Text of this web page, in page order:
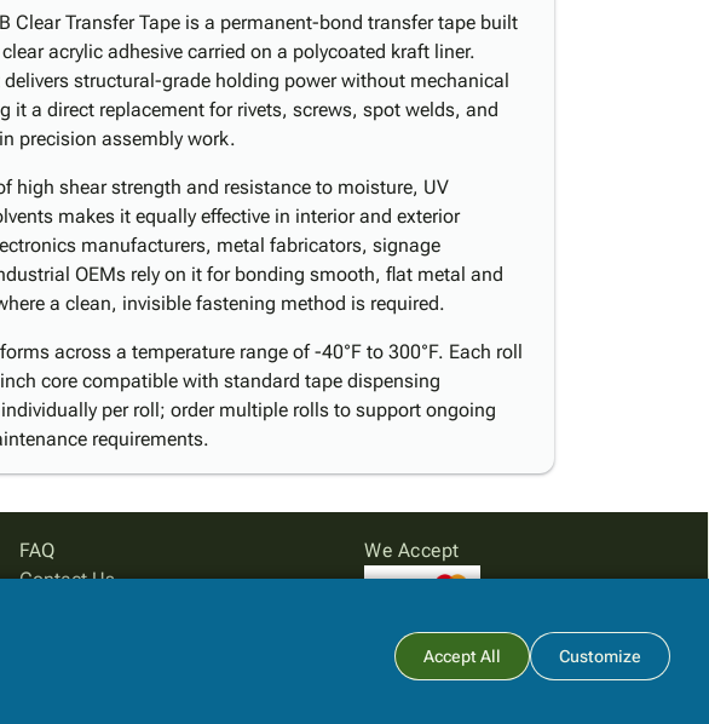
$0.00
Checkout
Clear Transfer Tape is a permanent-bond transfer tape built
acrylic adhesive carried on a polycoated kraft liner.
structural-grade holding power without mechanical
it a direct replacement for rivets, screws, spot welds, and
precision assembly work.
high shear strength and resistance to moisture, UV
makes it equally effective in interior and exterior
manufacturers, metal fabricators, signage
OEMs rely on it for bonding smooth, flat metal and
a clean, invisible fastening method is required.
across a temperature range of -40°F to 300°F. Each roll
core compatible with standard tape dispensing
per roll; order multiple rolls to support ongoing
requirements.
FAQ
Contact Us
We Accept
Accept All Customize